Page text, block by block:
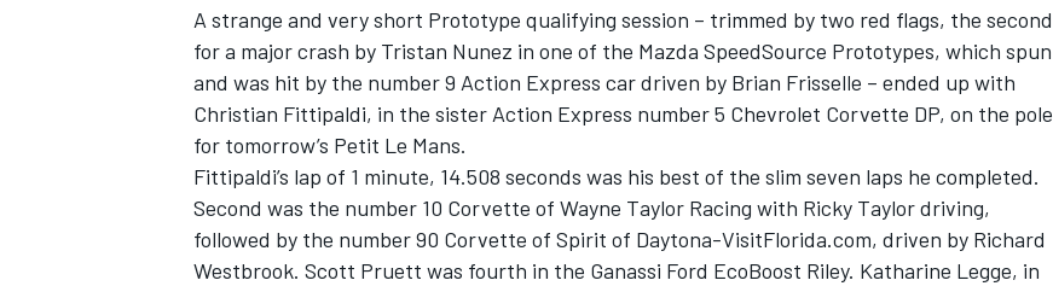
A strange and very short Prototype qualifying session – trimmed by two red flags, the second
for a major crash by Tristan Nunez in one of the Mazda SpeedSource Prototypes, which spun
and was hit by the number 9 Action Express car driven by Brian Frisselle – ended up with
Christian Fittipaldi, in the sister Action Express number 5 Chevrolet Corvette DP, on the pole
for tomorrow’s Petit Le Mans.
Fittipaldi’s lap of 1 minute, 14.508 seconds was his best of the slim seven laps he completed.
Second was the number 10 Corvette of Wayne Taylor Racing with Ricky Taylor driving,
followed by the number 90 Corvette of Spirit of Daytona-VisitFlorida.com, driven by Richard
Westbrook. Scott Pruett was fourth in the Ganassi Ford EcoBoost Riley. Katharine Legge, in